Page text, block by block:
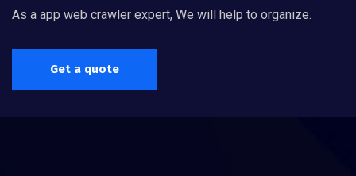
As a app web crawler expert, We will help to organize.
Get a quote